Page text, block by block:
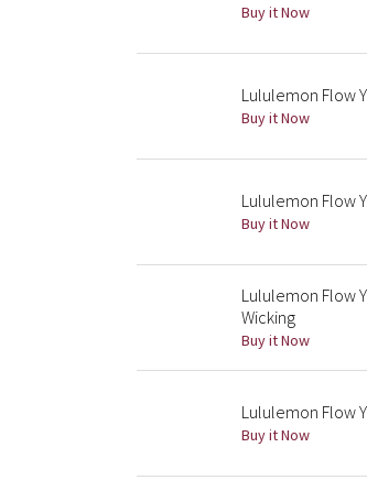
Buy it Now
Lululemon Flow
Buy it Now
Lululemon Flow
Buy it Now
Lululemon Flow
Wicking
Buy it Now
Lululemon Flow
Buy it Now